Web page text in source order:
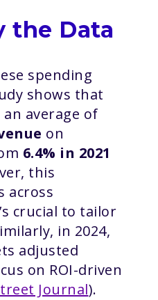
the Data
spending
shows that
average of
on
6.4% in 2021
this
across
crucial to tailor
in 2024,
adjusted
on ROI-driven
Journal).